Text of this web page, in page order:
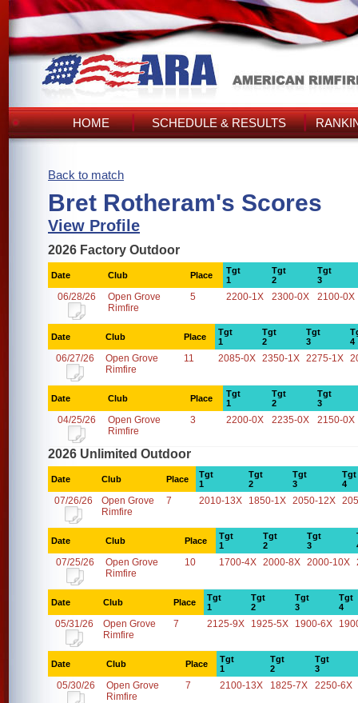
HOME SCHEDULE & RESULTS
Back to match
Bret Rotheram's Scores
View Profile
2026 Factory Outdoor
Date Club Place
Tgt
1
Tgt
2
Tgt
3
06/28/26
Open Grove
Rimfire
5 2200-1X 2300-0X 2100-0X
Date Club Place
Tgt
1
Tgt
2
Tgt
3
4
06/27/26
Open Grove
Rimfire
11 2085-0X 2350-1X 2275-1X
Date Club Place
Tgt
1
Tgt
2
Tgt
3
04/25/26
Open Grove
Rimfire
3 2200-0X 2235-0X 2150-0X
2026 Unlimited Outdoor
Date Club Place
Tgt
1
Tgt
2
Tgt
3
Tgt
4
07/26/26
Open Grove
Rimfire
7 2010-13X 1850-1X 2050-12X
Date Club Place
Tgt
1
Tgt
2
Tgt
3
07/25/26
Open Grove
Rimfire
10 1700-4X 2000-8X 2000-10X
Date Club Place
Tgt
1
Tgt
2
Tgt
3
Tgt
4
05/31/26
Open Grove
Rimfire
7 2125-9X 1925-5X 1900-6X
Date Club Place
Tgt
1
Tgt
2
Tgt
3
05/30/26
Open Grove
Rimfire
7 2100-13X 1825-7X 2250-6X